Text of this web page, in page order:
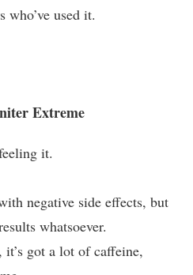
who’ve used it.
Extreme
it.
negative side effects, but
whatsoever.
got a lot of caffeine,